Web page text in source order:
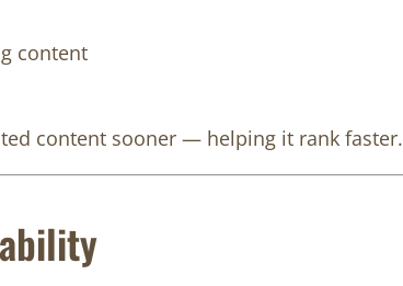
content
content sooner — helping it rank faster.